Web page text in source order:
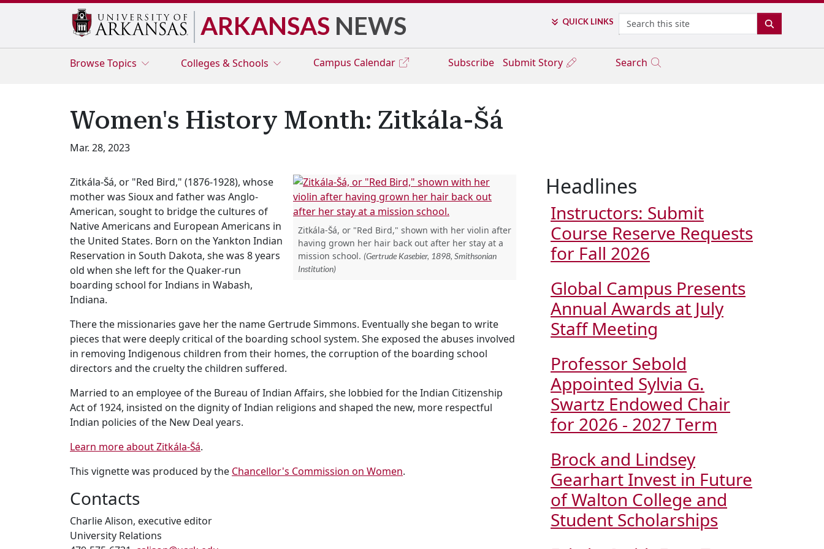
ARKANSAS NEWS QUICK LINKS Search
BrowseTopics Colleges & Schools Campus Calendar Subscribe Submit Story Search
Women's History Month: Zitkála-Šá
Mar. 28, 2023
Zitkála-Šá, or "Red Bird," shown with her violin after
having grown her hair back out after her stay at a
mission school. (Gertrude Kasebier, 1898, Smithsonian
Institution)
Zitkála-Šá, or "Red Bird," (1876-1928), whose
mother was Sioux and father was Anglo-
American, sought to bridge the cultures of
Native Americans and European Americans in
the United States. Born on the Yankton Indian
Reservation in South Dakota, she was 8 years
old when she left for the Quaker-run
boarding school for Indians in Wabash,
Indiana.
There the missionaries gave her the name Gertrude Simmons. Eventually she began to write
pieces that were deeply critical of the boarding school system. She exposed the abuses involved
in removing Indigenous children from their homes, the corruption of the boarding school
directors and the cruelty the children suffered.
Married to an employee of the Bureau of Indian Affairs, she lobbied for the Indian Citizenship
Act of 1924, insisted on the dignity of Indian religions and shaped the new, more respectful
Indian policies of the New Deal years.
Learn more about Zitkála-Šá.
This vignette was produced by the Chancellor's Commission on Women.
Contacts
Charlie Alison, executive editor
University Relations
Headlines
Instructors: Submit
Course Reserve Requests
for Fall 2026
Global Campus Presents
Annual Awards at July
Staff Meeting
Professor Sebold
Appointed Sylvia G.
Swartz Endowed Chair
for 2026 - 2027 Term
Brock and Lindsey
Gearhart Invest in Future
of Walton College and
Student Scholarships